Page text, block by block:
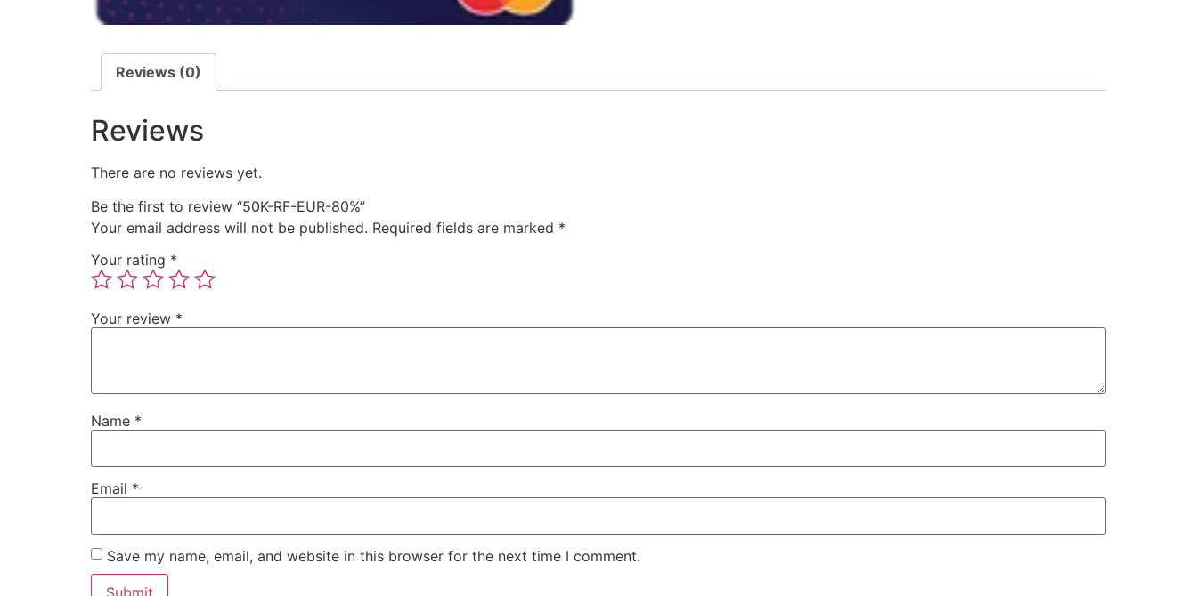
Reviews (0)
Reviews
There are no reviews yet.
Be the first to review “50K-RF-EUR-80%”
Your email address will not be published. Required fields are marked *
Your rating *
Your review *
Name *
Email *
Save my name, email, and website in this browser for the next time I comment.